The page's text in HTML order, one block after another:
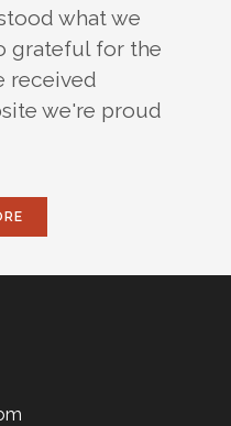
what we
grateful for the
received
we're proud